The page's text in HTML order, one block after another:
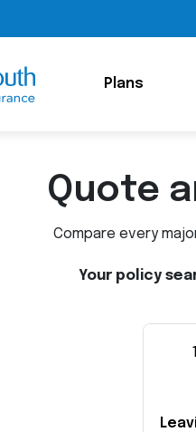
Plans
Quote
Compare every
Your policy